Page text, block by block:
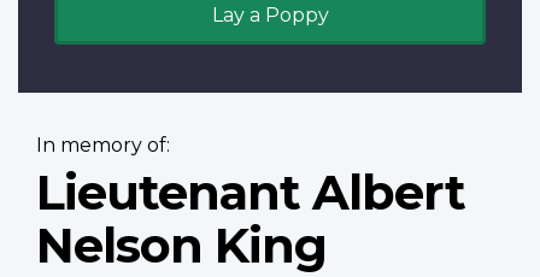
Lay a Poppy
In memory of:
Lieutenant Albert
Nelson King